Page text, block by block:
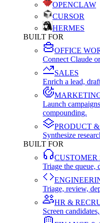
OPENCLAW
CURSOR
HERMES
BUILT FOR
OFFICE
Connect Claude
SALES
Enrich a lead,
Launch
compounding.
PRODUCT
Synthesize
BUILT FOR
CUSTOMER
Triage the queue,
Triage, review,
HR &
Screen